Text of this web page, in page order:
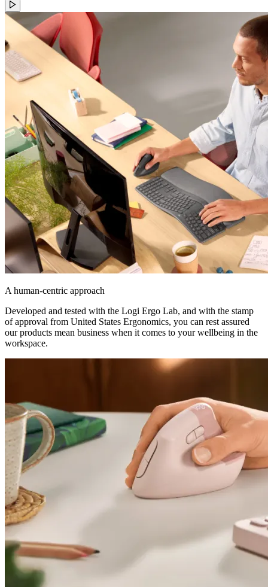
A human-centric approach
Developed and tested with the Logi Ergo Lab, and with the stamp
of approval from United States Ergonomics, you can rest assured
our products mean business when it comes to your wellbeing in the
workspace.